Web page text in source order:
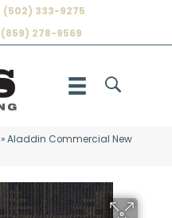
(502) 333-9275
(859) 278-9569
»Aladdin Commercial New